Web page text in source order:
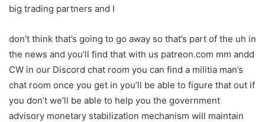
big trading partners and I
don’t think that’s going to go away so that’s part of the uh in
the news and you’ll find that with us patreon.com mm andd
CW in our Discord chat room you can find a militia man’s
chat room once you get in you’ll be able to figure that out if
you don’t we’ll be able to help you the government
advisory monetary stabilization mechanism will maintain